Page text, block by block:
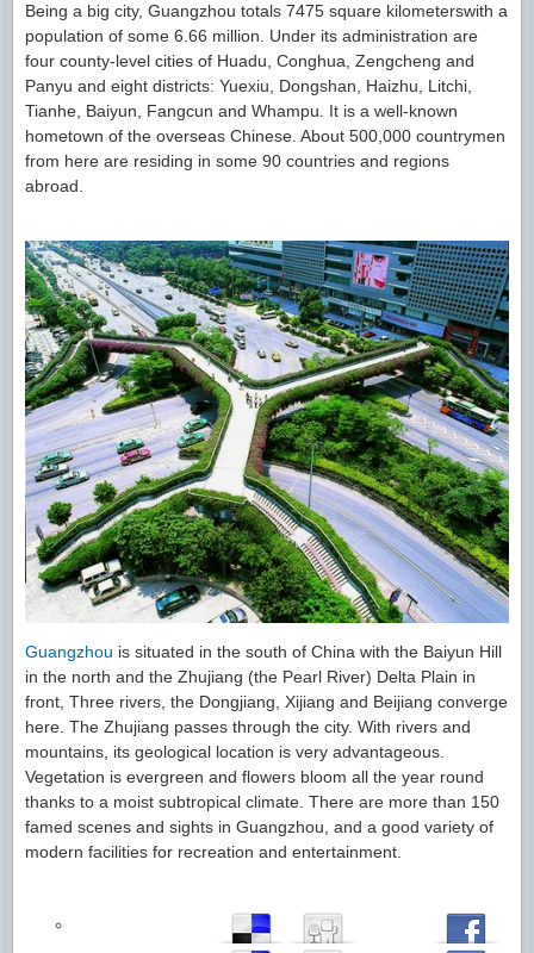
Being a big city, Guangzhou totals 7475 square kilometerswith a
population of some 6.66 million. Under its administration are
four county-level cities of Huadu, Conghua, Zengcheng and
Panyu and eight districts: Yuexiu, Dongshan, Haizhu, Litchi,
Tianhe, Baiyun, Fangcun and Whampu. It is a well-known
hometown of the overseas Chinese. About 500,000 countrymen
from here are residing in some 90 countries and regions
abroad.
Guangzhou is situated in the south of China with the Baiyun Hill
in the north and the Zhujiang (the Pearl River) Delta Plain in
front, Three rivers, the Dongjiang, Xijiang and Beijiang converge
here. The Zhujiang passes through the city. With rivers and
mountains, its geological location is very advantageous.
Vegetation is evergreen and flowers bloom all the year round
thanks to a moist subtropical climate. There are more than 150
famed scenes and sights in Guangzhou, and a good variety of
modern facilities for recreation and entertainment.